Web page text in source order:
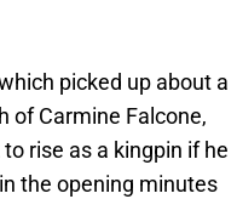
picked up about a
of Carmine Falcone,
rise as a kingpin if he
the opening minutes